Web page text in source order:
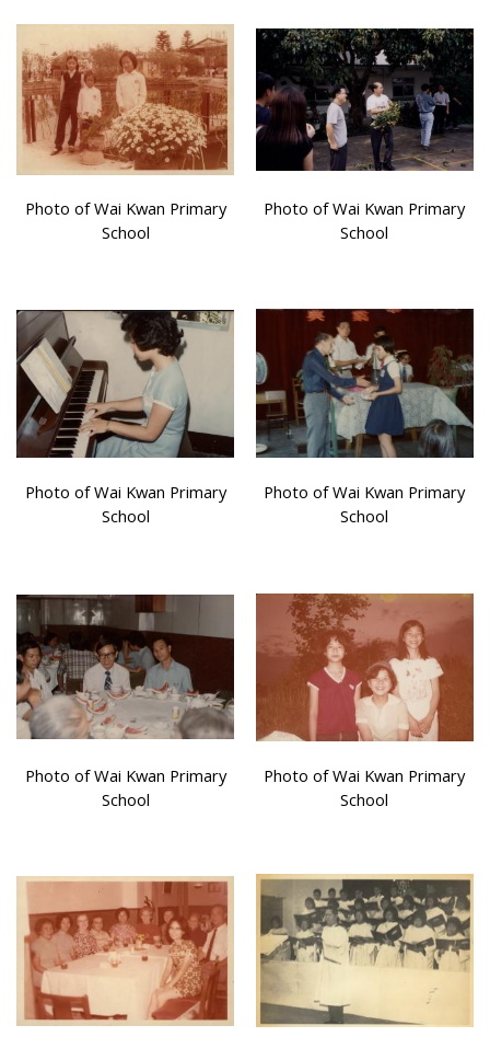
Photo of Wai Kwan Primary
School
Photo of Wai Kwan Primary
School
Photo of Wai Kwan Primary
School
Photo of Wai Kwan Primary
School
Photo of Wai Kwan Primary
School
Photo of Wai Kwan Primary
School